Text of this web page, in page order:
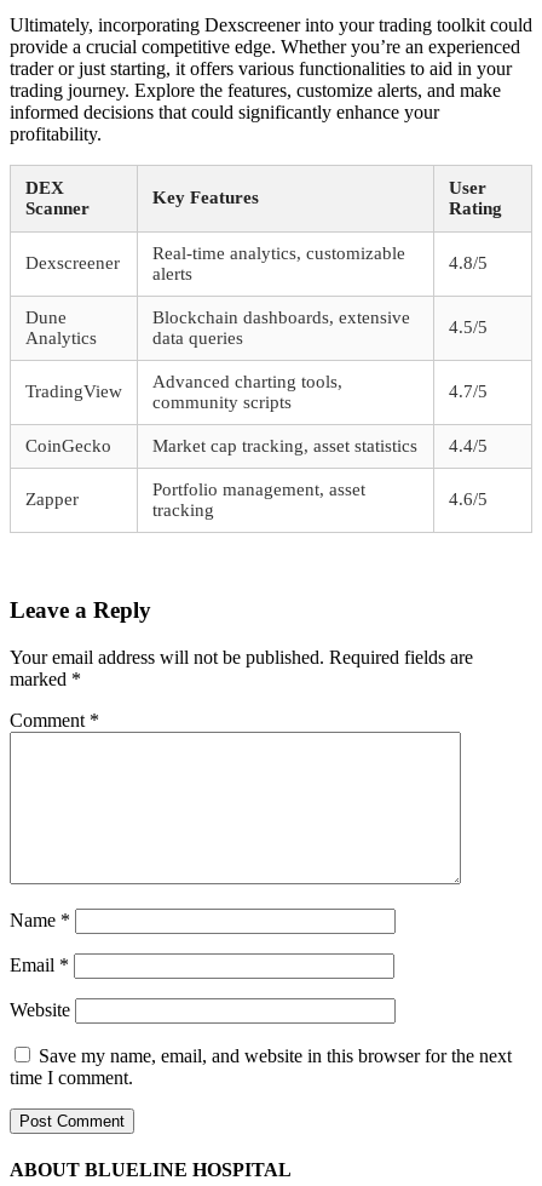
Ultimately, incorporating Dexscreener into your trading toolkit could
provide a crucial competitive edge. Whether you’re an experienced
trader or just starting, it offers various functionalities to aid in your
trading journey. Explore the features, customize alerts, and make
informed decisions that could significantly enhance your
profitability.
DEX
Scanner
Key Features
User
Rating
Dexscreener
Real-time analytics, customizable
alerts
4.8/5
Dune
Analytics
Blockchain dashboards, extensive
data queries
4.5/5
TradingView
Advanced charting tools,
community scripts
4.7/5
CoinGecko Market cap tracking, asset statistics 4.4/5
Zapper
Portfolio management, asset
tracking
4.6/5
Leave a Reply
Your email address will not be published. Required fields are
marked *
Comment *
Name *
Email *
Website
Save my name, email, and website in this browser for the next
time I comment.
ABOUT BLUELINE HOSPITAL